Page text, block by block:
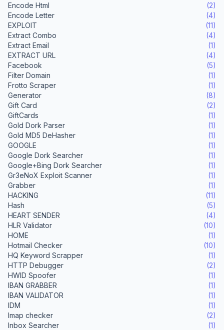
Encode Html
(2)
Encode Letter
(4)
EXPLOIT
(11)
Extract Combo
(4)
Extract Email
(1)
EXTRACT URL
(4)
Facebook
(5)
Filter Domain
(1)
Frotto Scraper
(1)
Generator
(8)
Gift Card
(2)
GiftCards
(1)
Gold Dork Parser
(1)
Gold MD5 DeHasher
(1)
GOOGLE
(1)
Google Dork Searcher
(1)
Google+Bing Dork Searcher
(1)
Gr3eNoX Exploit Scanner
(1)
Grabber
(1)
HACKING
(11)
Hash
(5)
HEART SENDER
(4)
HLR Validator
(10)
HOME
(1)
Hotmail Checker
(10)
HQ Keyword Scrapper
(1)
HTTP Debugger
(2)
HWID Spoofer
(1)
IBAN GRABBER
(1)
IBAN VALIDATOR
(1)
IDM
(1)
Imap checker
(2)
Inbox Searcher
(1)